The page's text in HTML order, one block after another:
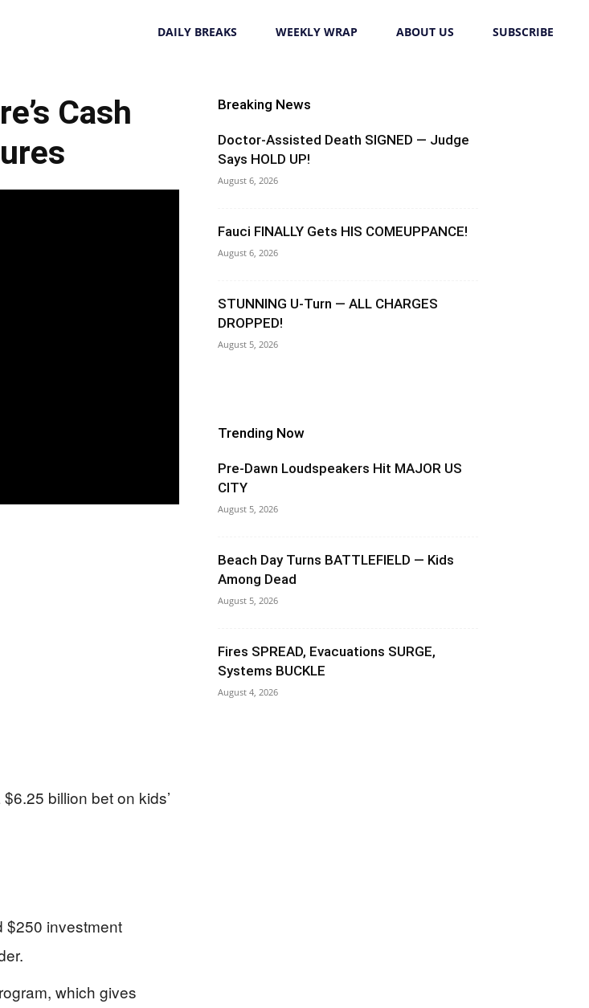
DAILY BREAKS WEEKLY WRAP ABOUT US SUBSCRIBE
Cash
billion bet on kids’
$250 investment
which gives
Breaking News
Doctor-Assisted Death SIGNED — Judge
Says HOLD UP!
August 6, 2026
Fauci FINALLY Gets HIS COMEUPPANCE!
August 6, 2026
STUNNING U-Turn — ALL CHARGES
DROPPED!
August 5, 2026
Trending Now
Pre-Dawn Loudspeakers Hit MAJOR US
CITY
August 5, 2026
Beach Day Turns BATTLEFIELD — Kids
Among Dead
August 5, 2026
Fires SPREAD, Evacuations SURGE,
Systems BUCKLE
August 4, 2026